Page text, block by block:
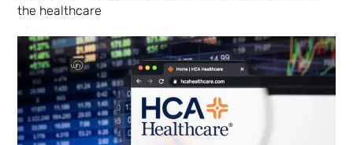
the healthcare